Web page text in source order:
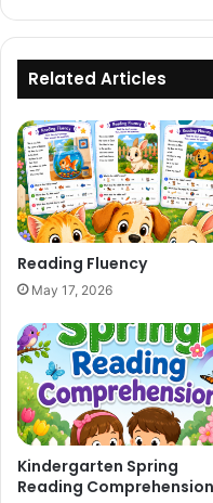
Related Articles
Reading Fluency
May 17, 2026
Kindergarten Spring
Reading Comprehension